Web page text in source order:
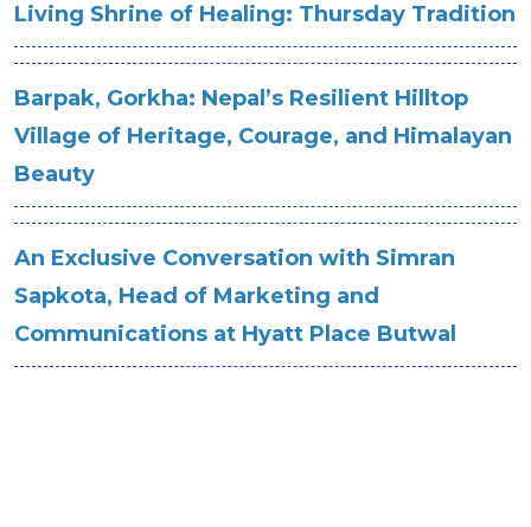
Living Shrine of Healing: Thursday Tradition
Barpak, Gorkha: Nepal’s Resilient Hilltop
Village of Heritage, Courage, and Himalayan
Beauty
An Exclusive Conversation with Simran
Sapkota, Head of Marketing and
Communications at Hyatt Place Butwal